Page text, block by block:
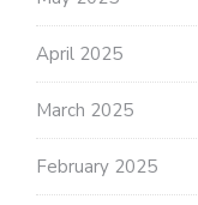
April 2025
March 2025
February 2025